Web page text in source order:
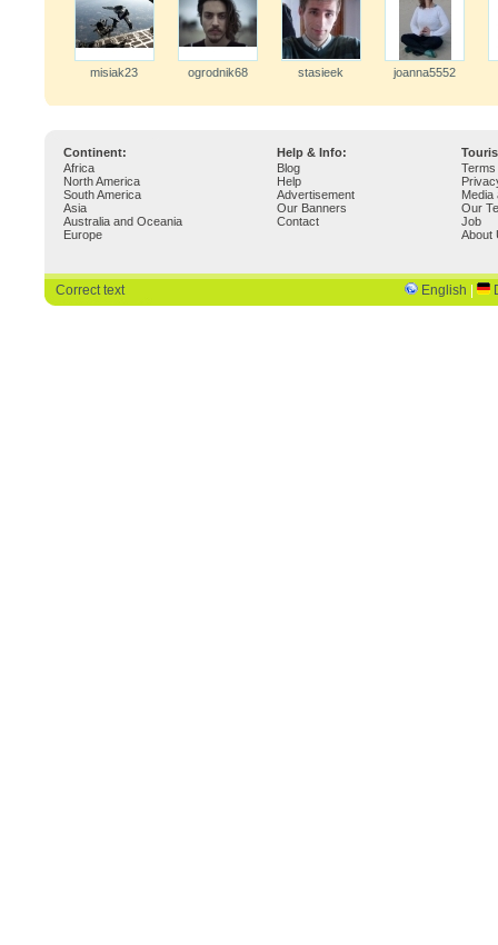
misiak23 ogrodnik68 stasieek joanna5552
Continent: Help & Info:
Africa
North America
South America
Asia
Australia and Oceania
Europe
Blog
Help
Advertisement
Our Banners
Contact
Media
Our
Job
About
Correct text English